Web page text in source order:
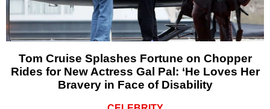
Tom Cruise Splashes Fortune on Chopper
Rides for New Actress Gal Pal: ‘He Loves Her
Bravery in Face of Disability